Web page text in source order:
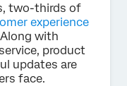
two-thirds of
experience
with
product
updates are
face.